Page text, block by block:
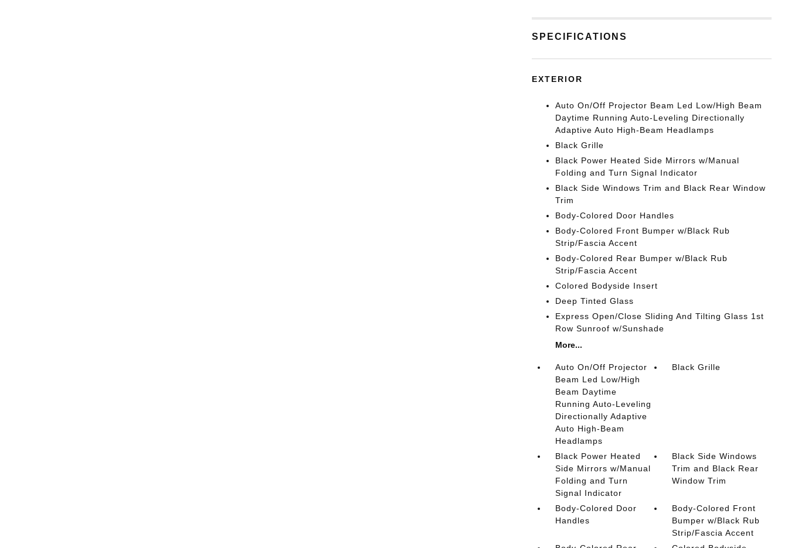
SPECIFICATIONS
EXTERIOR
Auto On/Off Projector Beam Led Low/High Beam
Daytime Running Auto-Leveling Directionally
Adaptive Auto High-Beam Headlamps
Black Grille
Black Power Heated Side Mirrors w/Manual
Folding and Turn Signal Indicator
Black Side Windows Trim and Black Rear Window
Trim
Body-Colored Door Handles
Body-Colored Front Bumper w/Black Rub
Strip/Fascia Accent
Body-Colored Rear Bumper w/Black Rub
Strip/Fascia Accent
Colored Bodyside Insert
Deep Tinted Glass
Express Open/Close Sliding And Tilting Glass 1st
Row Sunroof w/Sunshade
More...
Auto On/Off Projector
Beam Led Low/High
Beam Daytime
Running Auto-Leveling
Directionally Adaptive
Auto High-Beam
Headlamps
Black Grille
Black Power Heated
Side Mirrors w/Manual
Folding and Turn
Signal Indicator
Black Side Windows
Trim and Black Rear
Window Trim
Body-Colored Door
Handles
Body-Colored Front
Bumper w/Black Rub
Strip/Fascia Accent